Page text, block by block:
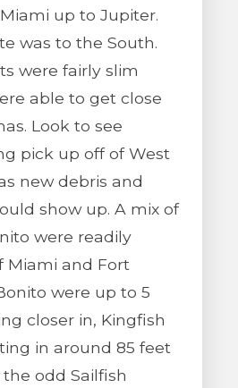
up to Jupiter.
was to the South.
were fairly slim
able to get close
Look to see
pick up off of West
new debris and
show up. A mix of
were readily
Miami and Fort
were up to 5
closer in, Kingfish
in around 85 feet
odd Sailfish